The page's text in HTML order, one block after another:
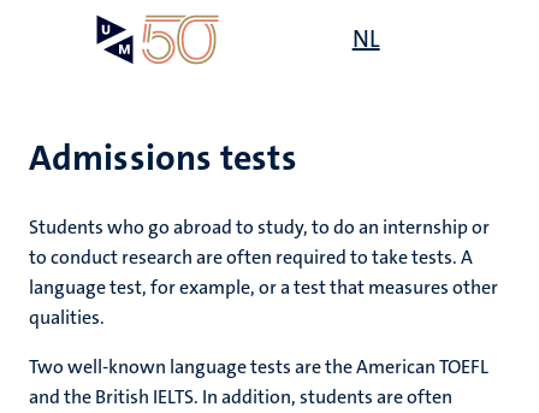
NL
Admissions tests
Students who go abroad to study, to do an internship or
to conduct research are often required to take tests. A
language test, for example, or a test that measures other
qualities.
Two well-known language tests are the American TOEFL
and the British IELTS. In addition, students are often